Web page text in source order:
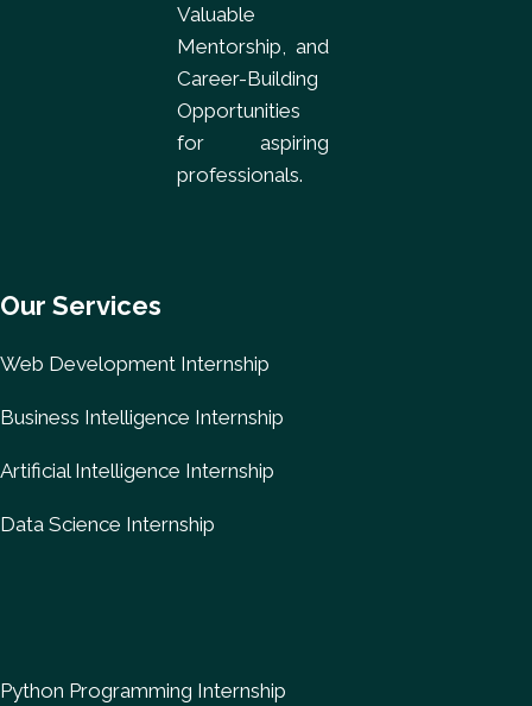
Valuable
Mentorship, and
Career-Building
Opportunities
for aspiring
professionals.
Our Services
Web Development Internship
Business Intelligence Internship
Artificial Intelligence Internship
Data Science Internship
Python Programming Internship